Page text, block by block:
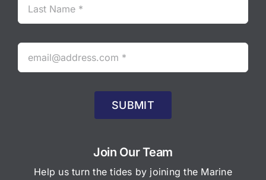
SUBMIT
Join Our Team
Help us turn the tides by joining the Marine